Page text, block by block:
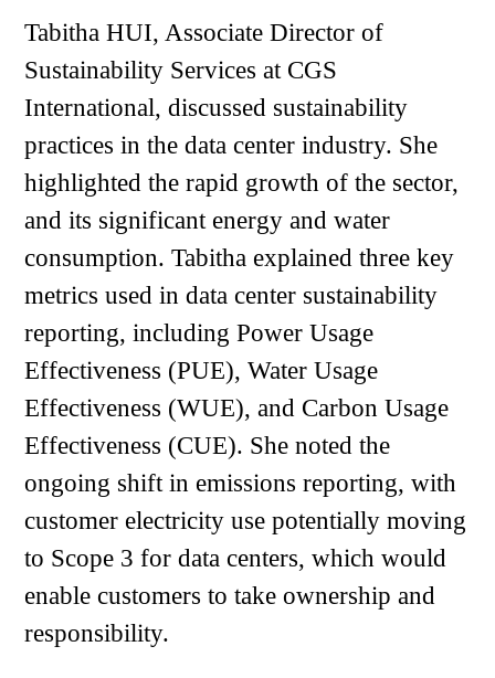
Tabitha HUI, Associate Director of
Sustainability Services at CGS
International, discussed sustainability
practices in the data center industry. She
highlighted the rapid growth of the sector,
and its significant energy and water
consumption. Tabitha explained three key
metrics used in data center sustainability
reporting, including Power Usage
Effectiveness (PUE), Water Usage
Effectiveness (WUE), and Carbon Usage
Effectiveness (CUE). She noted the
ongoing shift in emissions reporting, with
customer electricity use potentially moving
to Scope 3 for data centers, which would
enable customers to take ownership and
responsibility.